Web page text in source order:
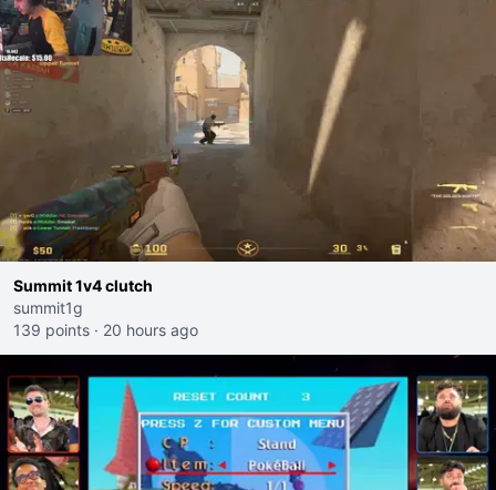
Summit 1v4 clutch
summit1g
139 points · 20 hours ago